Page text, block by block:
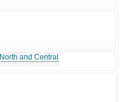
North and Central